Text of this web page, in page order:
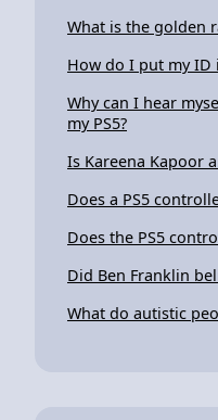
What is the golden
How do I put my ID
Why can I hear
my PS5?
Is Kareena Kapoor
Does a PS5
Does the PS5
Did Ben Franklin
What do autistic